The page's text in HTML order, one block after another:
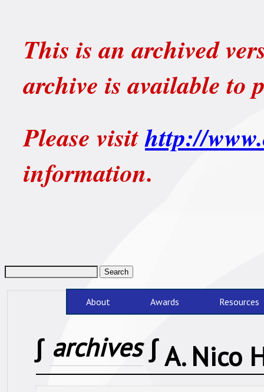
This is an archived
archive is available to
Please visithttp://
information.
About Awards Resources
∫ archives∫A. Nico